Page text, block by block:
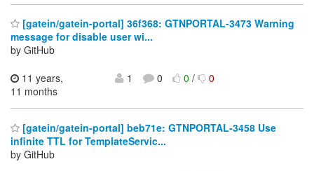
[gatein/gatein-portal] 36f368: GTNPORTAL-3473 Warning
message for disable user wi...
by GitHub
11 years,
11 months
1 0 0/ 0
[gatein/gatein-portal] beb71e: GTNPORTAL-3458 Use
infinite TTL for TemplateServic...
by GitHub